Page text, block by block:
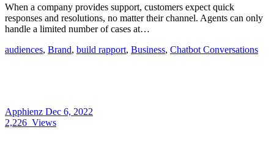
When a company provides support, customers expect quick
responses and resolutions, no matter their channel. Agents can only
handle a limited number of cases at…
audiences, Brand, build rapport, Business, Chatbot Conversations
Apphienz Dec 6, 2022
2,226 Views